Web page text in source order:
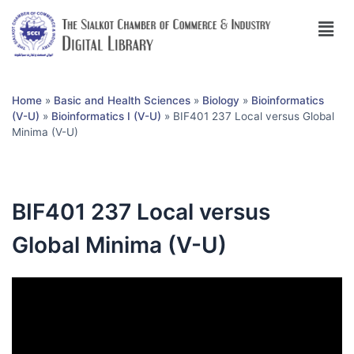
Home » Basic and Health Sciences » Biology » Bioinformatics
(V-U) » Bioinformatics I (V-U) » BIF401 237 Local versus Global
Minima (V-U)
BIF401 237 Local versus
Global Minima (V-U)